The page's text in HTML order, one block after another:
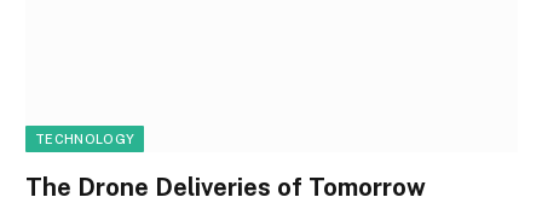
TECHNOLOGY
The Drone Deliveries of Tomorrow